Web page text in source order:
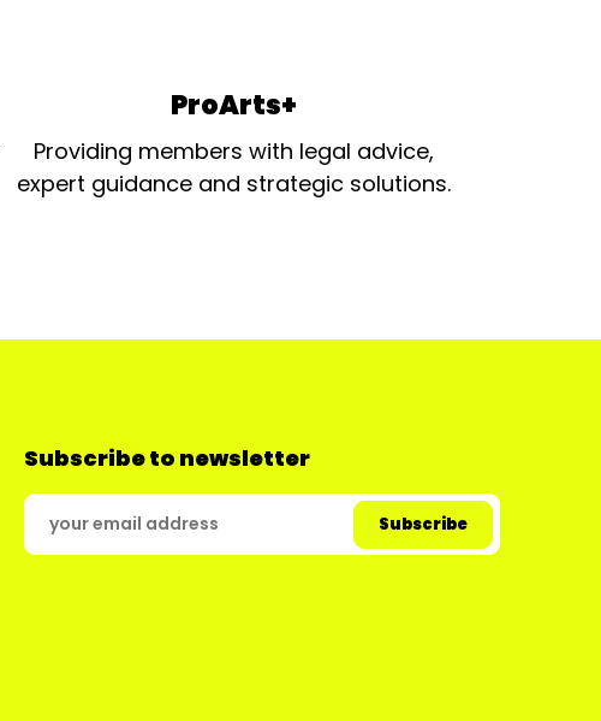
ProArts+
Providing members with legal advice,
expert guidance and strategic solutions.
Subscribe to newsletter